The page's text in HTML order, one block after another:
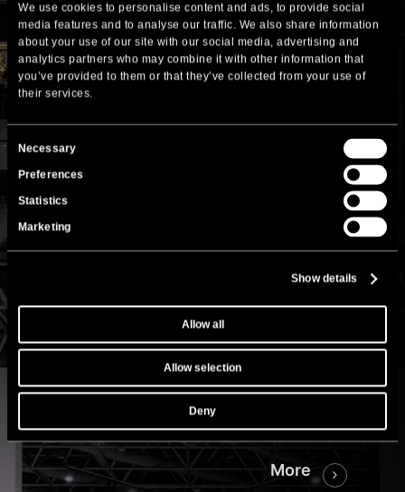
We use cookies to personalise content and ads, to provide social
media features and to analyse our traffic. We also share information
about your use of our site with our social media, advertising and
analytics partners who may combine it with other information that
you’ve provided to them or that they’ve collected from your use of
their services.
Consent
Selection
Necessary
Preferences
Statistics
Marketing
Show details
Allow all
Allow selection
Deny
(Architecture Section) by the BrandEx
Award Jury.
More
Grimaldi Forum
Monte Carlo
“Monet in full light”
Exhibition with a record number of
More